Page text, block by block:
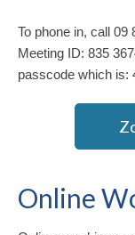
To phone in, call 09
Meeting ID: 835
passcode which is:
Online